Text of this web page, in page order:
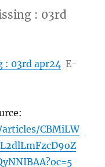
: 03rd
: 03rd apr24 E-
CBMiLW